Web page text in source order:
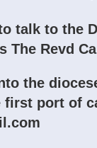
talk to the
Revd
the
first port of